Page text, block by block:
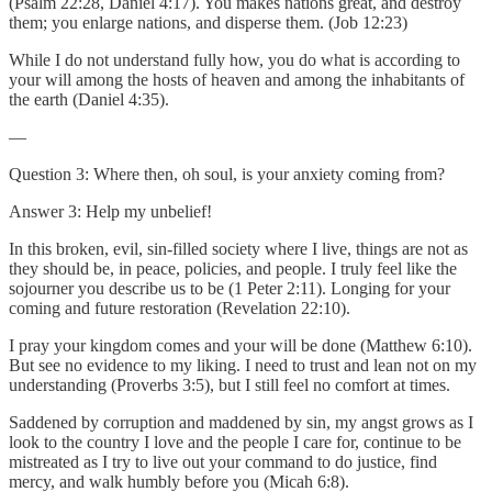
them; you enlarge nations, and disperse them. (Job 12:23)
While I do not understand fully how, you do what is according to
your will among the hosts of heaven and among the inhabitants of
the earth (Daniel 4:35).
—
Question 3: Where then, oh soul, is your anxiety coming from?
Answer 3: Help my unbelief!
In this broken, evil, sin-filled society where I live, things are not as
they should be, in peace, policies, and people. I truly feel like the
sojourner you describe us to be (1 Peter 2:11). Longing for your
coming and future restoration (Revelation 22:10).
I pray your kingdom comes and your will be done (Matthew 6:10).
But see no evidence to my liking. I need to trust and lean not on my
understanding (Proverbs 3:5), but I still feel no comfort at times.
Saddened by corruption and maddened by sin, my angst grows as I
look to the country I love and the people I care for, continue to be
mistreated as I try to live out your command to do justice, find
mercy, and walk humbly before you (Micah 6:8).